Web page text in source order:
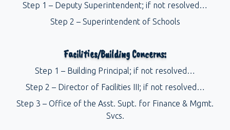
Step 1 – Deputy Superintendent; if not resolved…
Step 2 – Superintendent of Schools
Facilities/Building Concerns:
Step 1 – Building Principal; if not resolved…
Step 2 – Director of Facilities III; if not resolved…
Step 3 – Office of the Asst. Supt. for Finance & Mgmt.
Svcs.